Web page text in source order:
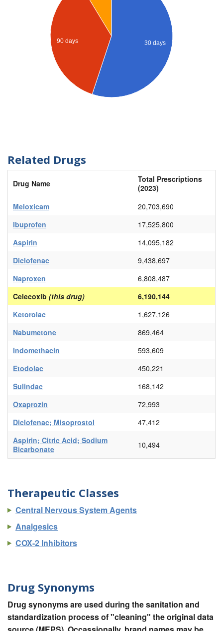
90 days 30 days
Related Drugs
Drug Name
Total Prescriptions
(2023)
Meloxicam
20,703,690
Ibuprofen
17,525,800
Aspirin
14,095,182
Diclofenac
9,438,697
Naproxen
6,808,487
Celecoxib (this drug)
6,190,144
Ketorolac
1,627,126
Nabumetone
869,464
Indomethacin
593,609
Etodolac
450,221
Sulindac
168,142
Oxaprozin
72,993
Diclofenac; Misoprostol
47,412
Aspirin; Citric Acid; Sodium
Bicarbonate
10,494
Therapeutic Classes
Central Nervous System Agents
Analgesics
COX-2 Inhibitors
Drug Synonyms
Drug synonyms are used during the sanitation and
standardization process of "cleaning" the original data